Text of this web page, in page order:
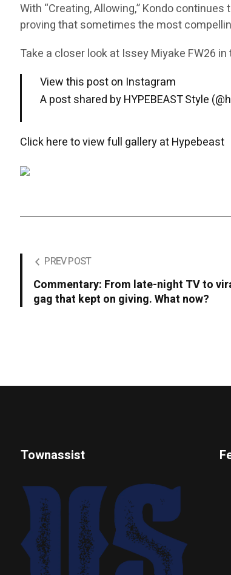
With “Creating, Allowing,” Kondo
proving that sometimes the most
Take a closer look at Issey Miyake FW26
View this post on Instagram
A post shared by HYPEBEAST Style
Click here to view full gallery at Hypebeast
PREV POST
Commentary: From late-night TV to
gag that kept on giving. What now?
Townassist